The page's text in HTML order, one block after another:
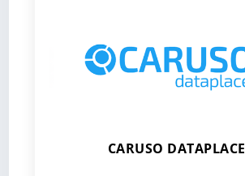
CARUSO DATAPLACE